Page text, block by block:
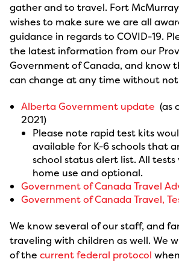
gather and to travel. Fort
wishes to make sure we are all
guidance in regards to COVID-19.
the latest information from our
Government of Canada, and know
can change at any time without
Alberta Government update (as
2021)
Please note rapid test kits
available for K-6 schools that
school status alert list. All
home use and optional.
Government of Canada Travel
Government of Canada Travel,
We know several of our staff, and
traveling with children as well. We
of the current federal protocol